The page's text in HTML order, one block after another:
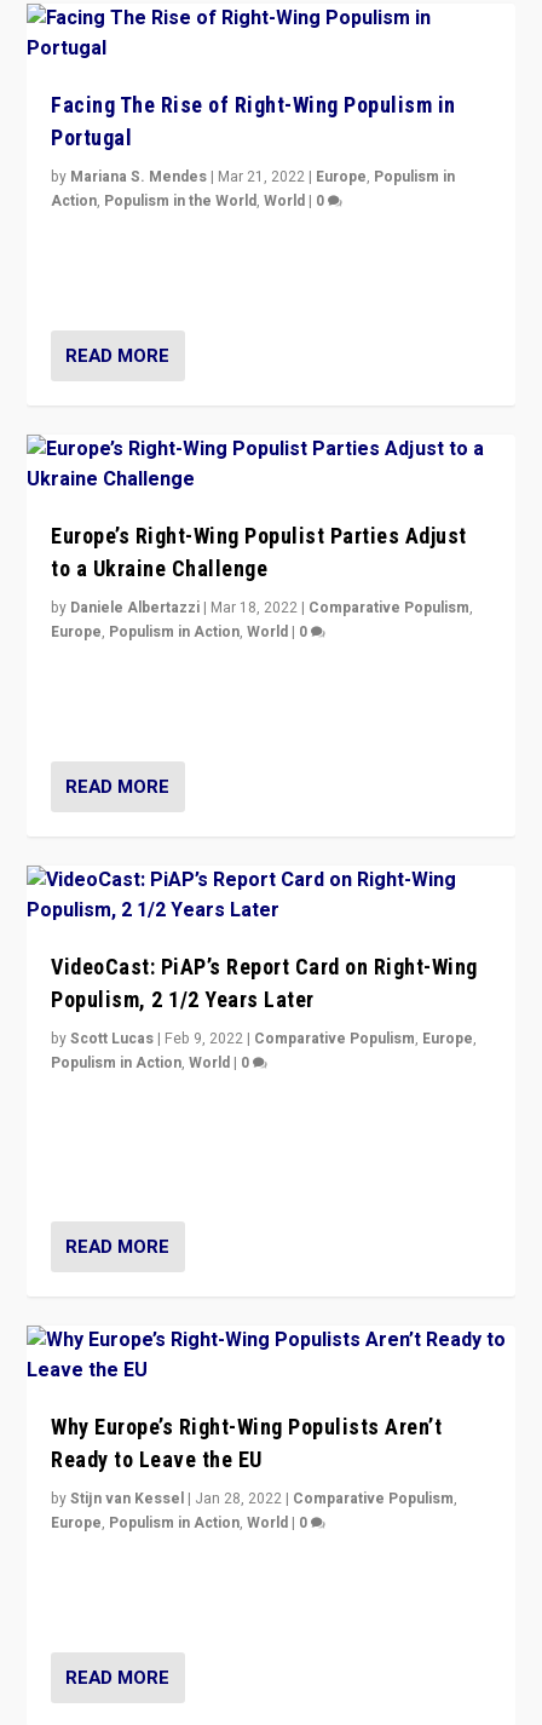
Facing The Rise of Right-Wing Populism in
Portugal
by Mariana S. Mendes | Mar 21, 2022 | Europe, Populism in
Action, Populism in the World,World | 0
READ MORE
Europe’s Right-Wing Populist Parties Adjust
to a Ukraine Challenge
by Daniele Albertazzi | Mar 18, 2022 | Comparative Populism,
Europe, Populism in Action,World | 0
READ MORE
VideoCast: PiAP’s Report Card on Right-Wing
Populism, 2 1/2 Years Later
byScott Lucas | Feb 9, 2022 | Comparative Populism, Europe,
Populism in Action,World | 0
READ MORE
Why Europe’s Right-Wing Populists Aren’t
Ready to Leave the EU
byStijn van Kessel | Jan 28, 2022 | Comparative Populism,
Europe, Populism in Action,World | 0
READ MORE